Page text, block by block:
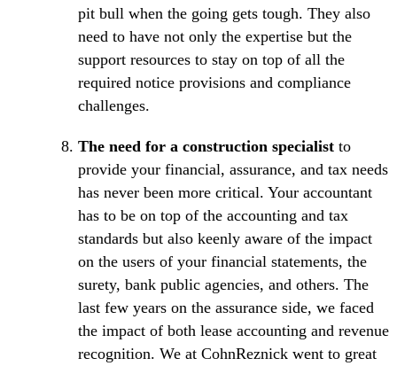
pit bull when the going gets tough. They also
need to have not only the expertise but the
support resources to stay on top of all the
required notice provisions and compliance
challenges.
The need for a construction specialist to
provide your financial, assurance, and tax needs
has never been more critical. Your accountant
has to be on top of the accounting and tax
standards but also keenly aware of the impact
on the users of your financial statements, the
surety, bank public agencies, and others. The
last few years on the assurance side, we faced
the impact of both lease accounting and revenue
recognition. We at CohnReznick went to great